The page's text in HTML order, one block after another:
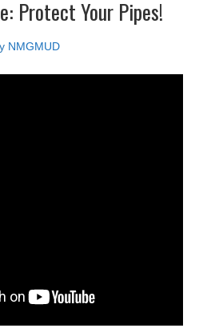
Protect Your Pipes!
NMGMUD